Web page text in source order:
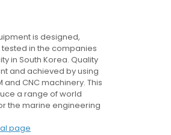
is designed,
in the companies
in South Korea. Quality
and achieved by using
and CNC machinery. This
a range of world
the marine engineering
page